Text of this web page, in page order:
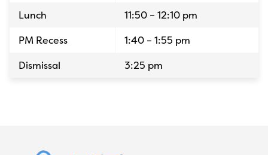
Lunch
11:50 – 12:10 pm
PM Recess
1:40 – 1:55 pm
Dismissal
3:25 pm